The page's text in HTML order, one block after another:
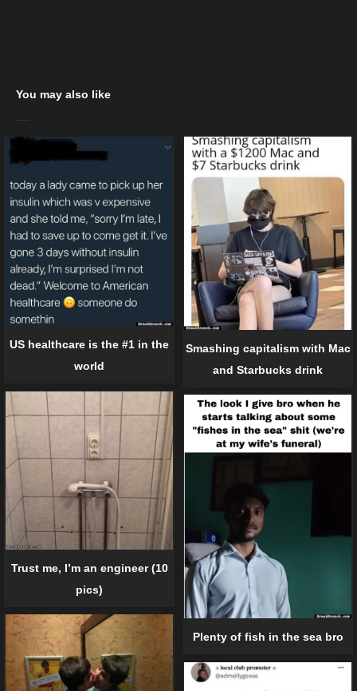
You may also like
US healthcare is the #1 in the
world
Smashing capitalism with Mac
and Starbucks drink
Trust me, I’m an engineer (10
pics)
Plenty of fish in the sea bro